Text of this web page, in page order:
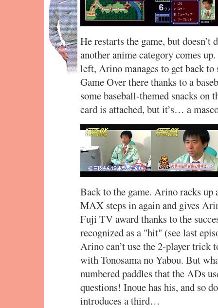
He restarts the game, but
another anime category comes
left, Arino manages to get back to
Game Over there thanks to a
some baseball-themed snacks on
card is attached, but it’s… a
Back to the game. Arino racks up
MAX steps in again and gives
Fuji TV award thanks to the
recognized as a "hit" (see last
Arino can’t use the 2-player trick
with Tonosama no Yabou. But
numbered paddles that the ADs
questions! Inoue has his, and so
introduces a third…